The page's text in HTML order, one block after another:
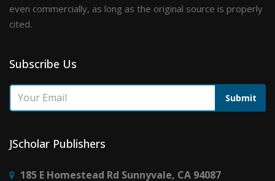
even commercially, as long as the original source is properly
cited.
Subscribe Us
Submit
JScholar Publishers
185 E Homestead Rd Sunnyvale, CA 94087